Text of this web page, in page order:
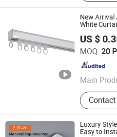
New
White
US $
MOQ: 20
Main
Solar
Curtain
Rod
System,
Hebei Kunna Metal Products Co.,
Hebei , China
Luxury
Easy to